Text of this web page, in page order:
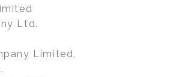
Ltd.
Limited,